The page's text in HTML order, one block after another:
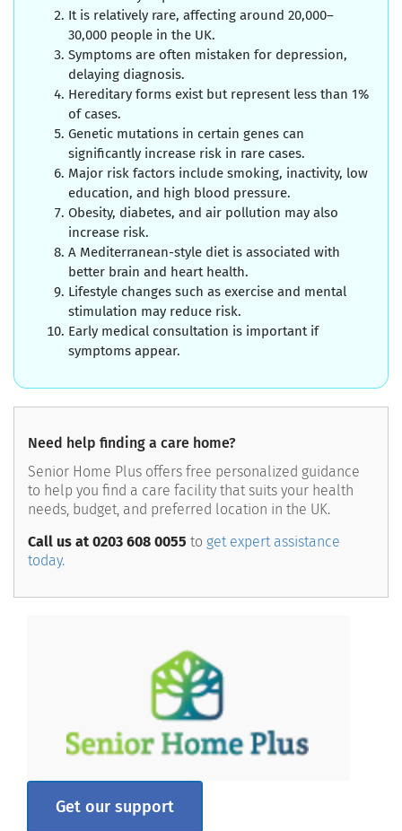
It is relatively rare, affecting around 20,000–
30,000 people in the UK.
Symptoms are often mistaken for depression,
delaying diagnosis.
Hereditary forms exist but represent less than 1%
of cases.
Genetic mutations in certain genes can
significantly increase risk in rare cases.
Major risk factors include smoking, inactivity, low
education, and high blood pressure.
Obesity, diabetes, and air pollution may also
increase risk.
A Mediterranean-style diet is associated with
better brain and heart health.
Lifestyle changes such as exercise and mental
stimulation may reduce risk.
Early medical consultation is important if
symptoms appear.
Need help finding a care home?
Senior Home Plus offers free personalized guidance
to help you find a care facility that suits your health
needs, budget, and preferred location in the UK.
Call us at 0203 608 0055 to get expert assistance
today.
Get our support